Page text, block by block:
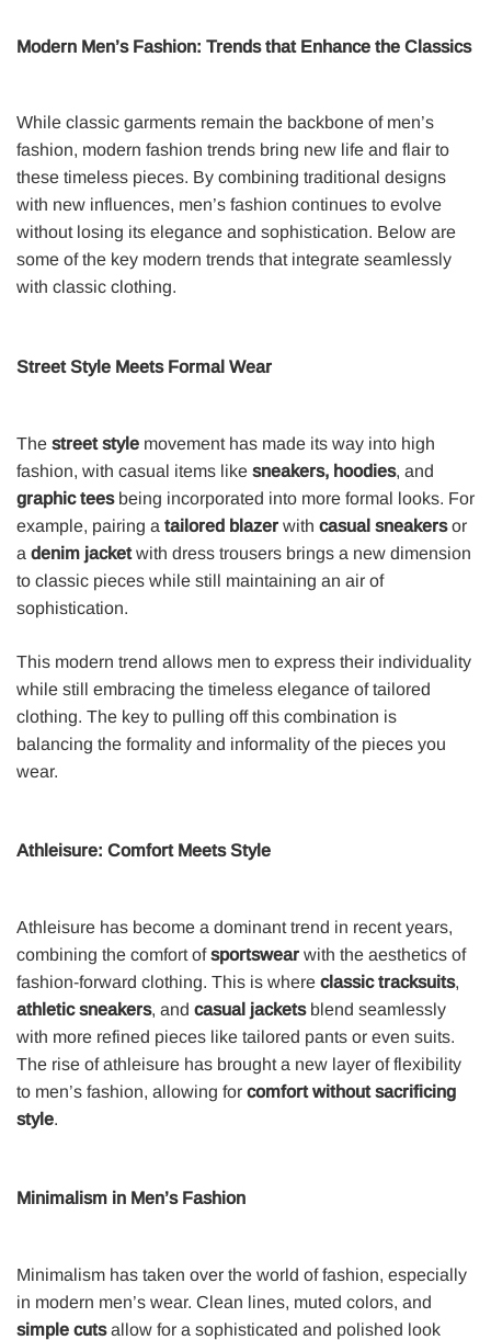
Modern Men’s Fashion: Trends that Enhance the Classics
While classic garments remain the backbone of men’s
fashion, modern fashion trends bring new life and flair to
these timeless pieces. By combining traditional designs
with new influences, men’s fashion continues to evolve
without losing its elegance and sophistication. Below are
some of the key modern trends that integrate seamlessly
with classic clothing.
Street Style Meets Formal Wear
The street style movement has made its way into high
fashion, with casual items like sneakers, hoodies, and
graphic teesbeing incorporated into more formal looks. For
example, pairing a tailored blazer with casual sneakersor
a denim jacketwith dress trousers brings a new dimension
to classic pieces while still maintaining an air of
sophistication.
This modern trend allows men to express their individuality
while still embracing the timeless elegance of tailored
clothing. The key to pulling off this combination is
balancing the formality and informality of the pieces you
wear.
Athleisure: Comfort Meets Style
Athleisure has become a dominant trend in recent years,
combining the comfort ofsportswear with the aesthetics of
fashion-forward clothing. This is where classic tracksuits,
athletic sneakers, and casual jacketsblend seamlessly
with more refined pieces like tailored pants or even suits.
The rise of athleisure has brought a new layer of flexibility
to men’s fashion, allowing for comfort without sacrificing
style.
Minimalism in Men’s Fashion
Minimalism has taken over the world of fashion, especially
in modern men’s wear. Clean lines, muted colors, and
simple cutsallow for a sophisticated and polished look